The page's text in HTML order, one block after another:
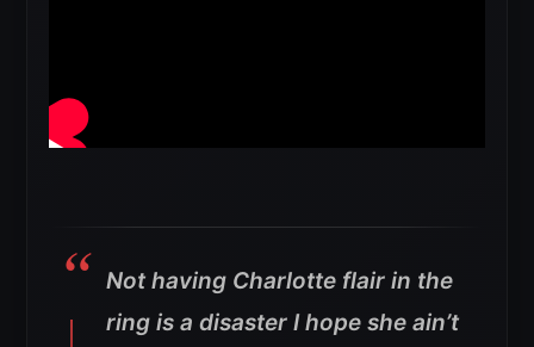
Not having Charlotte flair in the
ring is a disaster I hope she ain’t